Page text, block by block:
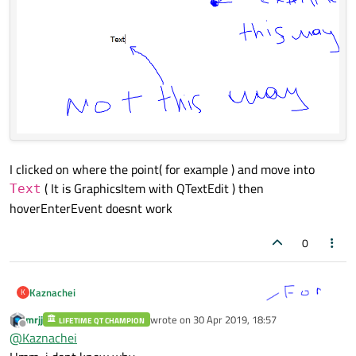
I clicked on where the point( for example ) and move into
Text ( It is GraphicsItem with QTextEdit ) then
hoverEnterEvent doesnt work
0
K Kaznachei
Offline
mrjj LIFETIME QT CHAMPION wrote on 30 Apr 2019, 18:57
last edited by
@Kaznachei